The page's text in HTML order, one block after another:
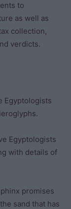
to
as well as
collection,
verdicts.
Egyptologists
Egyptologists
with details of
promises
sand that has